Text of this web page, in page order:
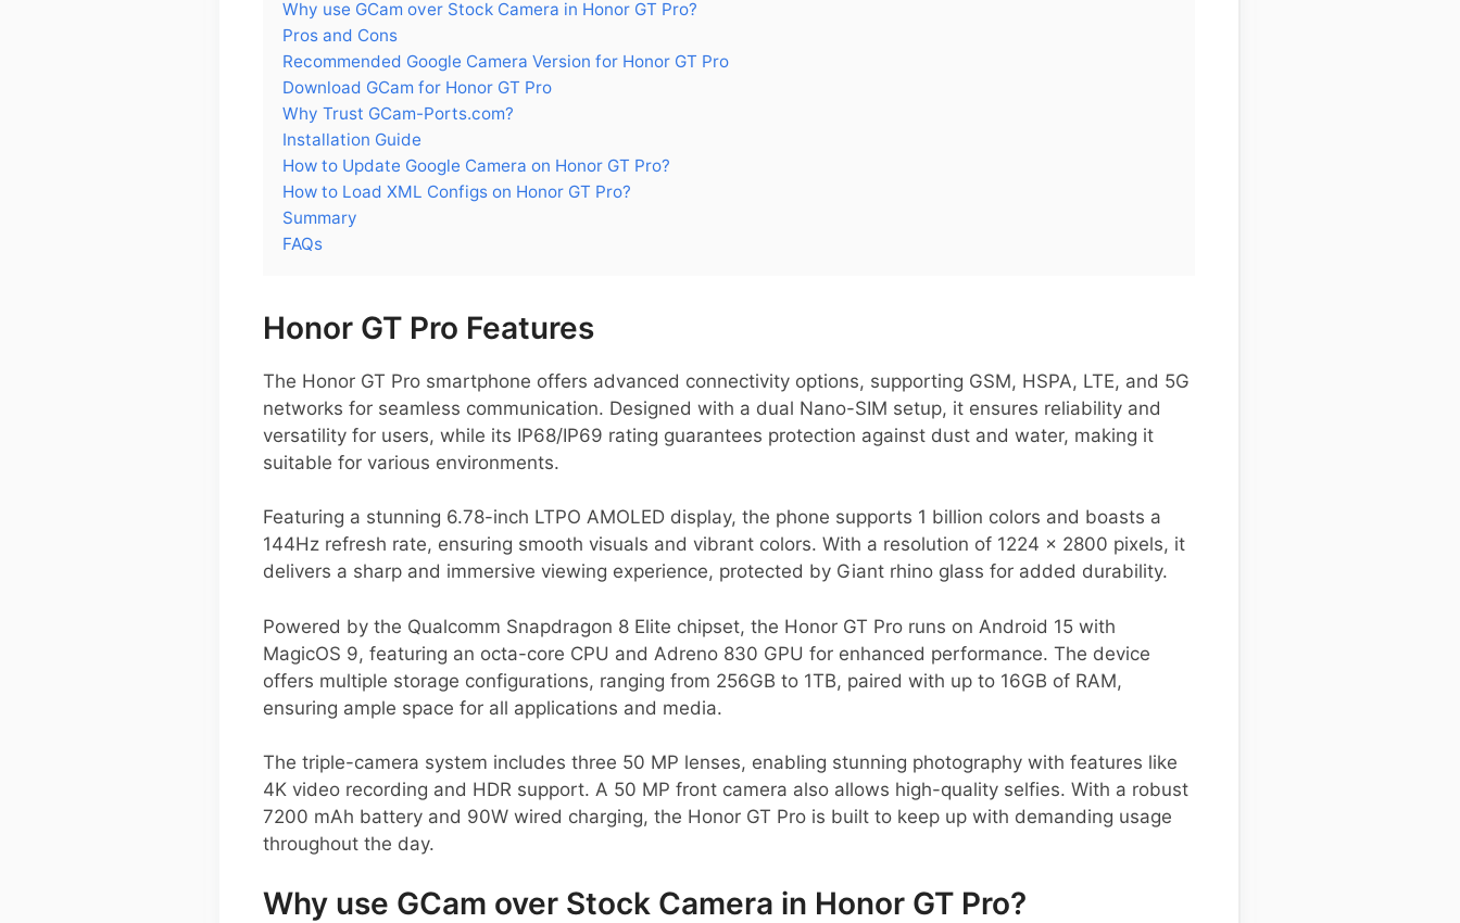
Why use GCam over Stock Camera in Honor GT Pro?
Pros and Cons
Recommended Google Camera Version for Honor GT Pro
Download GCam for Honor GT Pro
Why Trust GCam-Ports.com?
Installation Guide
How to Update Google Camera on Honor GT Pro?
How to Load XML Configs on Honor GT Pro?
Summary
FAQs
Honor GT Pro Features
The Honor GT Pro smartphone offers advanced connectivity options, supporting GSM, HSPA, LTE, and 5G
networks for seamless communication. Designed with a dual Nano-SIM setup, it ensures reliability and
versatility for users, while its IP68/IP69 rating guarantees protection against dust and water, making it
suitable for various environments.
Featuring a stunning 6.78-inch LTPO AMOLED display, the phone supports 1 billion colors and boasts a
144Hz refresh rate, ensuring smooth visuals and vibrant colors. With a resolution of 1224 x 2800 pixels, it
delivers a sharp and immersive viewing experience, protected by Giant rhino glass for added durability.
Powered by the Qualcomm Snapdragon 8 Elite chipset, the Honor GT Pro runs on Android 15 with
MagicOS 9, featuring an octa-core CPU and Adreno 830 GPU for enhanced performance. The device
offers multiple storage configurations, ranging from 256GB to 1TB, paired with up to 16GB of RAM,
ensuring ample space for all applications and media.
The triple-camera system includes three 50 MP lenses, enabling stunning photography with features like
4K video recording and HDR support. A 50 MP front camera also allows high-quality selfies. With a robust
7200 mAh battery and 90W wired charging, the Honor GT Pro is built to keep up with demanding usage
throughout the day.
Why use GCam over Stock Camera in Honor GT Pro?